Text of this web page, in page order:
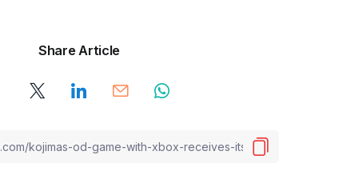
Share Article